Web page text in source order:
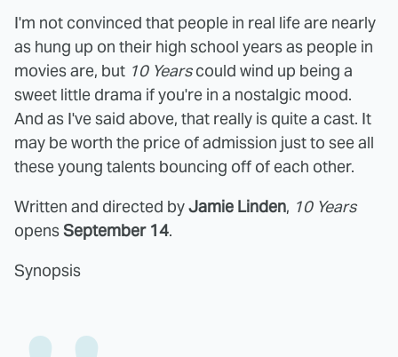
I'm not convinced that people in real life are nearly
as hung up on their high school years as people in
movies are, but 10 Yearscould wind up being a
sweet little drama if you're in a nostalgic mood.
And as I've said above, that really is quite a cast. It
may be worth the price of admission just to see all
these young talents bouncing off of each other.
Written and directed byJamie Linden, 10 Years
opensSeptember 14.
Synopsis